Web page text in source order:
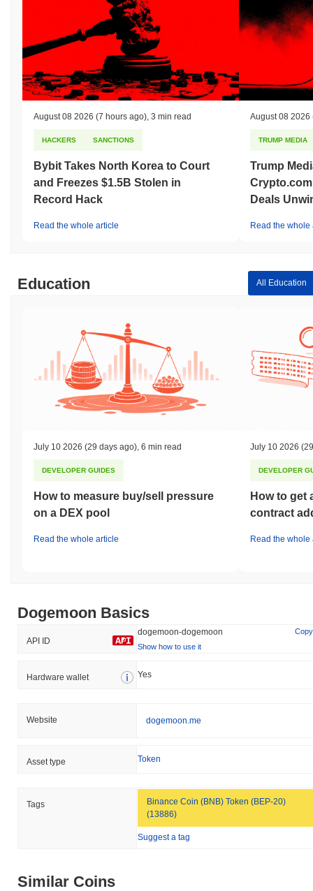
Over the past 7 days, Dogemoon has gained
underperforming the overall crypto market which posted a0.21%
gain. This indicates a temporary lag in DOGEMOON's price action
relative to the broader market momentum.
August 08 2026 (7 hours ago) 3 min read
HACKERS SANCTIONS
Bybit Takes North Korea to Court
and Freezes $1.5B Stolen in
Record Hack
Read the whole article
August 08 2026
TRUMP MEDIA
Trump
Deals
Read the whole
Education All Education
July 10 2026 (29 days ago) 6 min read
DEVELOPER GUIDES
How to measure buy/sell pressure
on a DEX pool
Read the whole article
July 10 2026
DEVELOPER
How to get
contract
Read the whole
Dogemoon Basics
API ID
dogemoon-dogemoon
Copy
Show how to use it
Hardware wallet Yes
Website dogemoon.me
Asset type Token
Tags
Binance Coin (BNB) Token (BEP-20)
(13886)
Suggest a tag
Similar Coins